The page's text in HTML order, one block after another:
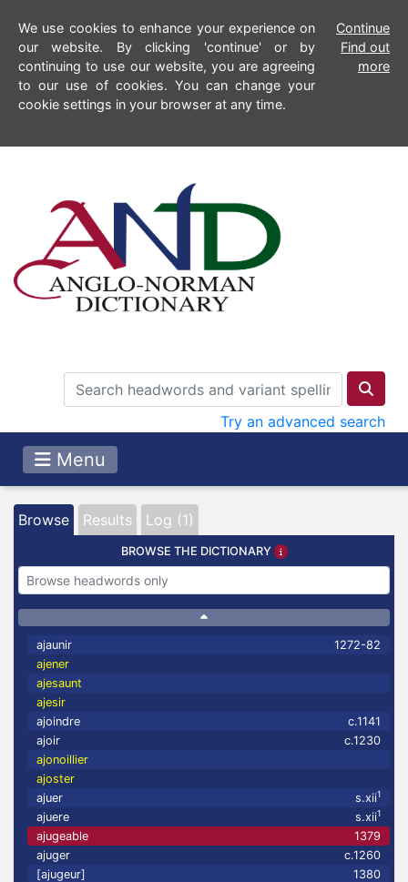
We use cookies to enhance your experience on
our website. By clicking 'continue' or by
continuing to use our website, you are agreeing
to our use of cookies. You can change your
cookie settings in your browser at any time.
Continue
Find out
more
Try an advanced search
Menu
Browse Results Log (1)
BROWSE THE DICTIONARY
ajaunir
1272-82
ajener
ajesaunt
ajesir
ajoindre
c.1141
ajoir
c.1230
ajonoillier
ajoster
ajuer
s.xii1
ajuere s.xii1
ajugeable
1379
ajuger
c.1260
[ajugeur]
1380